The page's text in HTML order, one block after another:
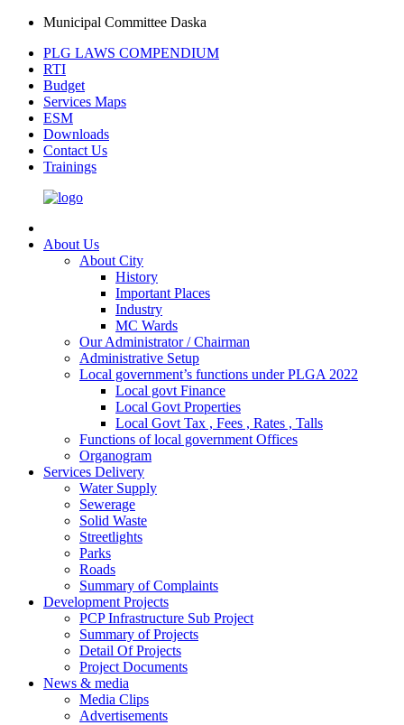
Municipal Committee Daska
PLG LAWS COMPENDIUM
RTI
Budget
Services Maps
ESM
Downloads
Contact Us
Trainings
About Us
About City
History
Important Places
Industry
MC Wards
Our Administrator / Chairman
Administrative Setup
Local government’s functions under PLGA 2022
Local govt Finance
Local Govt Properties
Local Govt Tax , Fees , Rates , Talls
Functions of local government Offices
Organogram
Services Delivery
Water Supply
Sewerage
Solid Waste
Streetlights
Parks
Roads
Summary of Complaints
Development Projects
PCP Infrastructure Sub Project
Summary of Projects
Detail Of Projects
Project Documents
News & media
Media Clips
Advertisements